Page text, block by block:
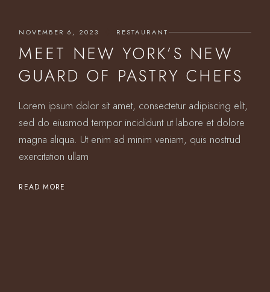
NOVEMBER 6, 2023 RESTAURANT
MEET NEW YORK’S NEW
GUARD OF PASTRY CHEFS
Lorem ipsum dolor sit amet, consectetur adipiscing elit,
sed do eiusmod tempor incididunt ut labore et dolore
magna aliqua. Ut enim ad minim veniam, quis nostrud
exercitation ullam
READ MORE